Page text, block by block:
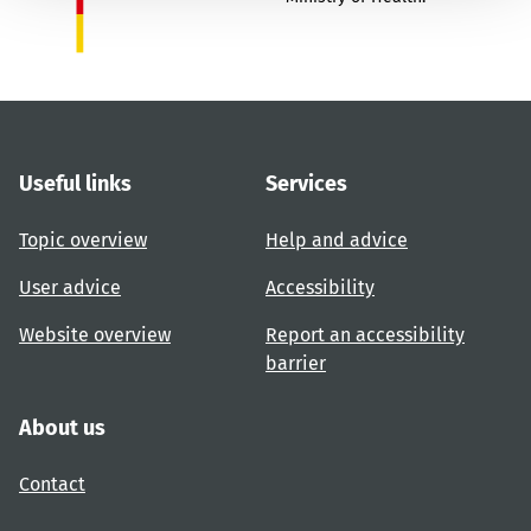
Useful links
Topic overview
User advice
Website overview
Services
Help and advice
Accessibility
Report an accessibility
barrier
About us
Contact